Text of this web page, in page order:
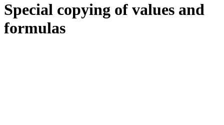
Special copying of values and
formulas